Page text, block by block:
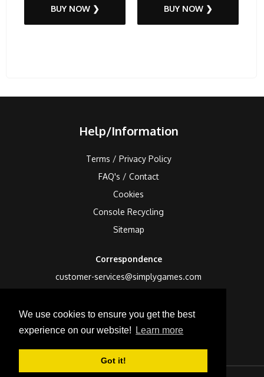
We use cookies to ensure you get the best
experience on our website!
Learn more
Got it!
BUY NOW ❯ BUY NOW ❯
Help/Information
Terms / Privacy Policy
FAQ's / Contact
Cookies
Console Recycling
Sitemap
Correspondence
customer-services@simplygames.com
24 Edison Road, St Ives, Cambs, PE27 3LF, UK